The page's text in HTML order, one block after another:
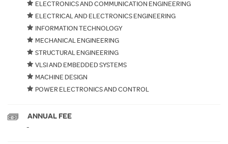
ELECTRONICS AND COMMUNICATION ENGINEERING
ELECTRICAL AND ELECTRONICS ENGINEERING
INFORMATION TECHNOLOGY
MECHANICAL ENGINEERING
STRUCTURAL ENGINEERING
VLSI AND EMBEDDED SYSTEMS
MACHINE DESIGN
POWER ELECTRONICS AND CONTROL
ANNUAL FEE
-